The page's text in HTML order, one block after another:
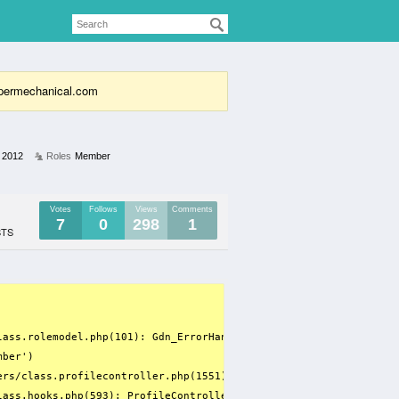
Roles Member
Comments
1
Views
298
Follows
0
Votes
7
class.rolemodel.php(101): Gdn_ErrorHandler(8, 'Only
class.profilecontroller.php(1551): array_filter(Array,
ProfileController->getUserInfo('100',